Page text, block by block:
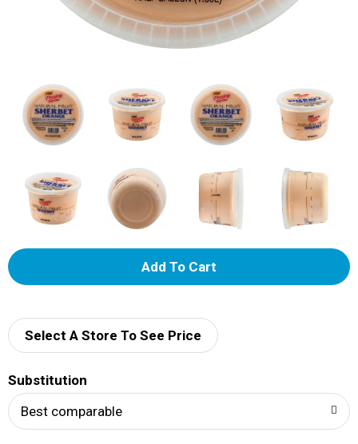
A
d
Select A Store To See Price
Substitution
Best comparable